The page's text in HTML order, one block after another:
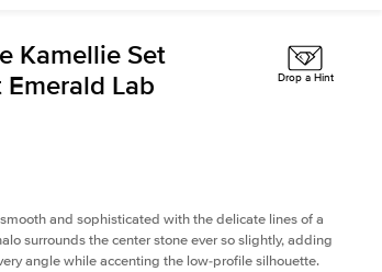
Kamellie Set
Lab
Drop a Hint
and sophisticated with the delicate lines of a
surrounds the center stone ever so slightly, adding
angle while accenting the low-profile silhouette.